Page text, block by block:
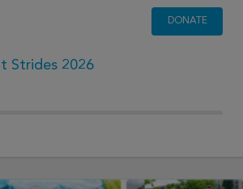
DONATE
Strides 2026